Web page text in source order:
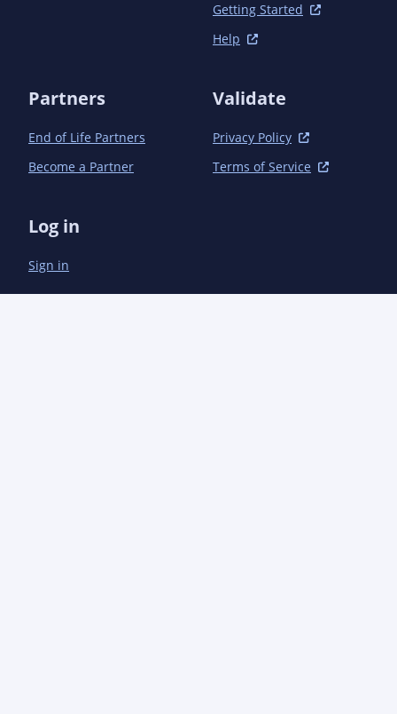
Getting Started
Help
Partners
End of Life Partners
Become a Partner
Validate
Privacy Policy
Terms of Service
Log in
Sign in